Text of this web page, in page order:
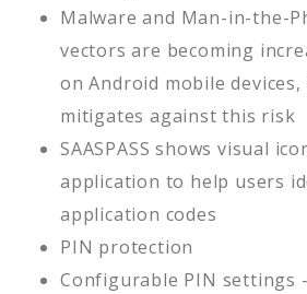
Malware and Man-in-the-
vectors are becoming
on Android mobile devices,
mitigates against this risk
SAASPASS shows visual
application to help users
application codes
PIN protection
Configurable PIN settings